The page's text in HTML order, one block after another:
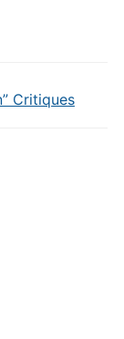
Critiques